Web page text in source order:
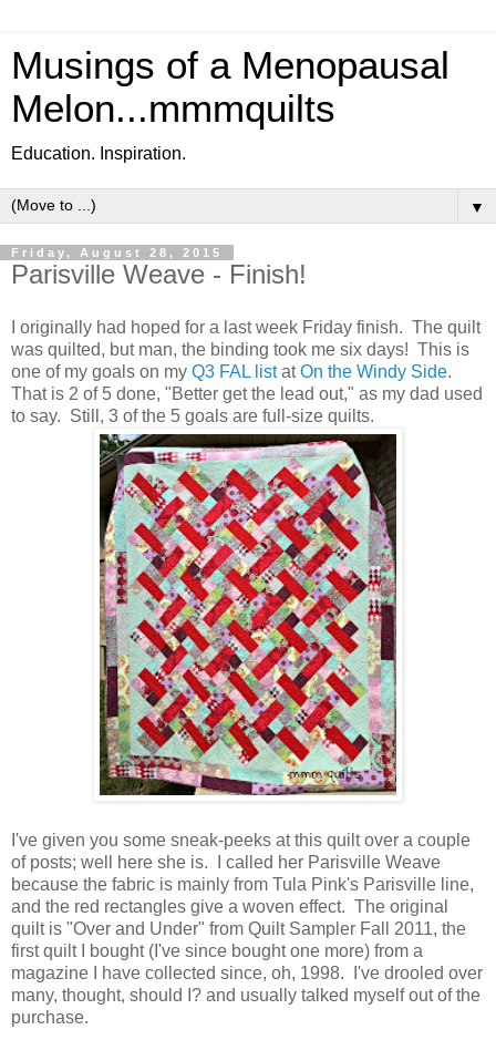
Musings of a Menopausal
Melon...mmmquilts
Education. Inspiration.
▼
Friday, August 28, 2015
Parisville Weave - Finish!
I originally had hoped for a last week Friday finish. The quilt
was quilted, but man, the binding took me six days! This is
one of my goals on my Q3 FAL listatOn the Windy Side.
That is 2 of 5 done, "Better get the lead out," as my dad used
to say. Still, 3 of the 5 goals are full-size quilts.
I've given you some sneak-peeks at this quilt over a couple
of posts; well here she is. I called her Parisville Weave
because the fabric is mainly from Tula Pink's Parisville line,
and the red rectangles give a woven effect. The original
quilt is "Over and Under" from Quilt Sampler Fall 2011, the
first quilt I bought (I've since bought one more) from a
magazine I have collected since, oh, 1998. I've drooled over
many, thought, should I? and usually talked myself out of the
purchase.